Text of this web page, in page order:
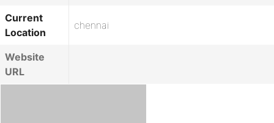
Current
Location
chennai
Website
URL